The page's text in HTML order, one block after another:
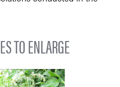
TO ENLARGE